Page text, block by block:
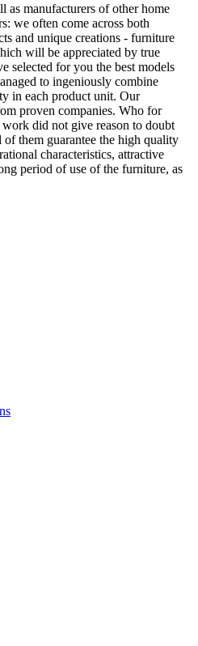
as manufacturers of other home
we often come across both
and unique creations - furniture
will be appreciated by true
selected for you the best models
to ingeniously combine
in each product unit. Our
proven companies. Who for
did not give reason to doubt
them guarantee the high quality
characteristics, attractive
period of use of the furniture, as